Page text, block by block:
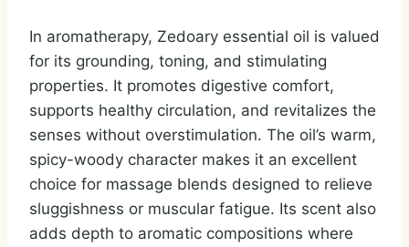
In aromatherapy, Zedoary essential oil is valued
for its grounding, toning, and stimulating
properties. It promotes digestive comfort,
supports healthy circulation, and revitalizes the
senses without overstimulation. The oil’s warm,
spicy-woody character makes it an excellent
choice for massage blends designed to relieve
sluggishness or muscular fatigue. Its scent also
adds depth to aromatic compositions where